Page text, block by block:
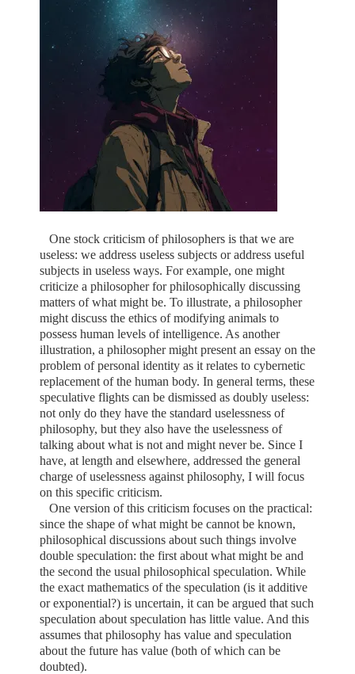
One stock criticism of philosophers is that we are
useless: we address useless subjects or address useful
subjects in useless ways. For example, one might
criticize a philosopher for philosophically discussing
matters of what might be. To illustrate, a philosopher
might discuss the ethics of modifying animals to
possess human levels of intelligence. As another
illustration, a philosopher might present an essay on the
problem of personal identity as it relates to cybernetic
replacement of the human body. In general terms, these
speculative flights can be dismissed as doubly useless:
not only do they have the standard uselessness of
philosophy, but they also have the uselessness of
talking about what is not and might never be. Since I
have, at length and elsewhere, addressed the general
charge of uselessness against philosophy, I will focus
on this specific criticism.
One version of this criticism focuses on the practical:
since the shape of what might be cannot be known,
philosophical discussions about such things involve
double speculation: the first about what might be and
the second the usual philosophical speculation. While
the exact mathematics of the speculation (is it additive
or exponential?) is uncertain, it can be argued that such
speculation about speculation has little value. And this
assumes that philosophy has value and speculation
about the future has value (both of which can be
doubted).